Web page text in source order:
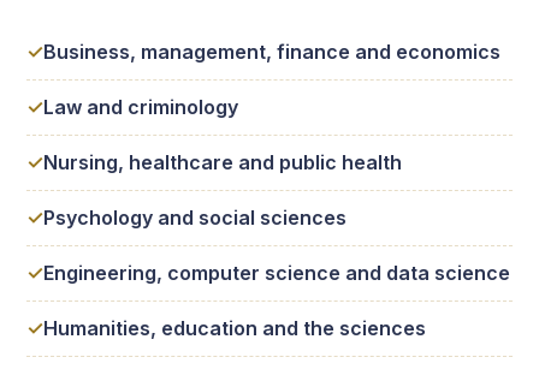
Business, management, finance and economics
Law and criminology
Nursing, healthcare and public health
Psychology and social sciences
Engineering, computer science and data science
Humanities, education and the sciences